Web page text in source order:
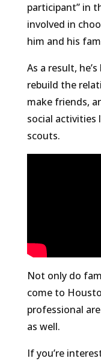
participant” in
involved in
him and his
As a result,
rebuild the
make friends,
social activities
scouts.
Not only do
come to
professional
as well.
If you’re